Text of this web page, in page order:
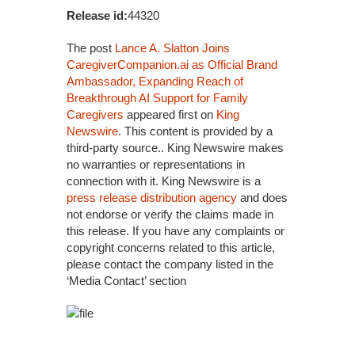
Release id:44320
The post Lance A. Slatton Joins
CaregiverCompanion.ai as Official Brand
Ambassador, Expanding Reach of
Breakthrough AI Support for Family
Caregivers appeared first on King
Newswire. This content is provided by a
third-party source.. King Newswire makes
no warranties or representations in
connection with it. King Newswire is a
press release distribution agency and does
not endorse or verify the claims made in
this release. If you have any complaints or
copyright concerns related to this article,
please contact the company listed in the
‘Media Contact’ section